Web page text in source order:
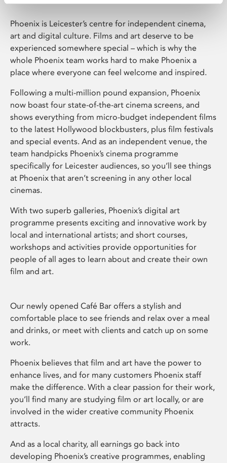
Phoenix is Leicester’s centre for independent cinema,
art and digital culture. Films and art deserve to be
experienced somewhere special – which is why the
whole Phoenix team works hard to make Phoenix a
place where everyone can feel welcome and inspired.
Following a multi-million pound expansion, Phoenix
now boast four state-of-the-art cinema screens, and
shows everything from micro-budget independent films
to the latest Hollywood blockbusters, plus film festivals
and special events. And as an independent venue, the
team handpicks Phoenix’s cinema programme
specifically for Leicester audiences, so you’ll see things
at Phoenix that aren’t screening in any other local
cinemas.
With two superb galleries, Phoenix’s digital art
programme presents exciting and innovative work by
local and international artists; and short courses,
workshops and activities provide opportunities for
people of all ages to learn about and create their own
film and art.
Our newly opened Café Bar offers a stylish and
comfortable place to see friends and relax over a meal
and drinks, or meet with clients and catch up on some
work.
Phoenix believes that film and art have the power to
enhance lives, and for many customers Phoenix staff
make the difference. With a clear passion for their work,
you’ll find many are studying film or art locally, or are
involved in the wider creative community Phoenix
attracts.
And as a local charity, all earnings go back into
developing Phoenix’s creative programmes, enabling